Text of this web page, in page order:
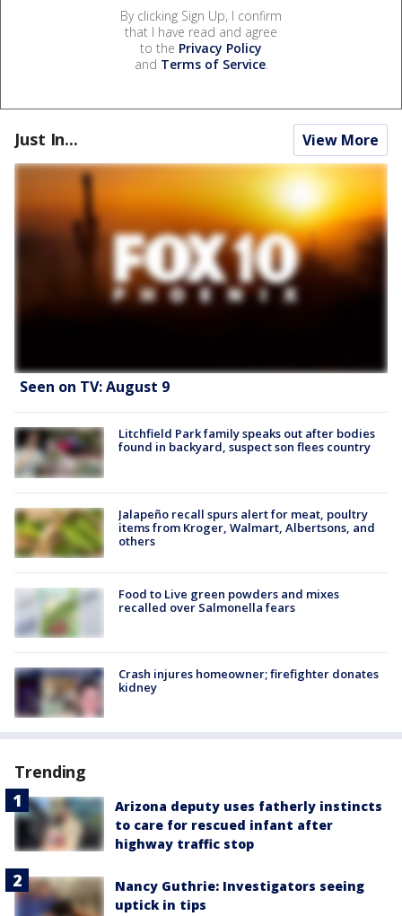
By clicking Sign Up, I confirm
that I have read and agree
to the Privacy Policy
and Terms of Service.
Just In... View More
Seen on TV: August 9
Litchfield Park family speaks out after bodies
found in backyard, suspect son flees country
Jalapeño recall spurs alert for meat, poultry
items from Kroger, Walmart, Albertsons, and
others
Food to Live green powders and mixes
recalled over Salmonella fears
Crash injures homeowner; firefighter donates
kidney
Trending
Arizona deputy uses fatherly instincts
to care for rescued infant after
highway traffic stop
Nancy Guthrie: Investigators seeing
uptick in tips